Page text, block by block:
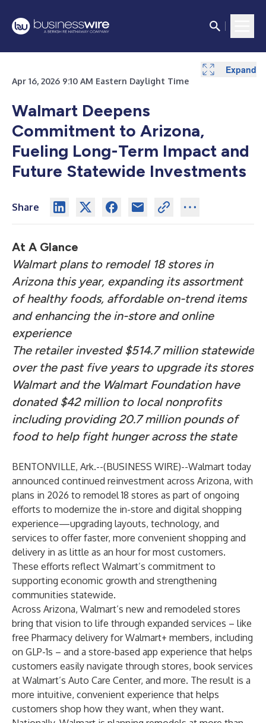
Apr 16, 2026 9:10 AM Eastern Daylight Time
Walmart Deepens
Commitment to Arizona,
Fueling Long-Term Impact and
Future Statewide Investments
Share
At A Glance
Walmart plans to remodel 18 stores in
Arizona this year, expanding its assortment
of healthy foods, affordable on-trend items
and enhancing the in-store and online
experience
The retailer invested $514.7 million statewide
over the past five years to upgrade its stores
Walmart and the Walmart Foundation have
donated $42 million to local nonprofits
including providing 20.7 million pounds of
food to help fight hunger across the state
BENTONVILLE, Ark.--(BUSINESS WIRE)--Walmart today
announced continued reinvestment across Arizona, with
plans in 2026 to remodel 18 stores as part of ongoing
efforts to modernize the in-store and digital shopping
experience—upgrading layouts, technology, and
services to offer faster, more convenient shopping and
delivery in as little as an hour for most customers.
These efforts reflect Walmart’s commitment to
supporting economic growth and strengthening
communities statewide.
Across Arizona, Walmart’s new and remodeled stores
bring that vision to life through expanded services – like
free Pharmacy delivery for Walmart+ members, including
on GLP-1s – and a store-based app experience that helps
customers easily navigate through stores, book services
at Walmart’s Auto Care Center, and more. The result is a
more intuitive, convenient experience that helps
customers shop how they want, when they want.
Expand